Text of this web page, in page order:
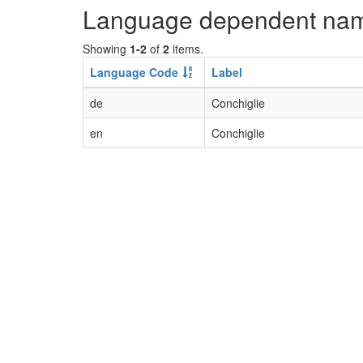
Language dependent
Showing 1-2 of 2 items.
Language Code
Label
de
Conchiglie
en
Conchiglie